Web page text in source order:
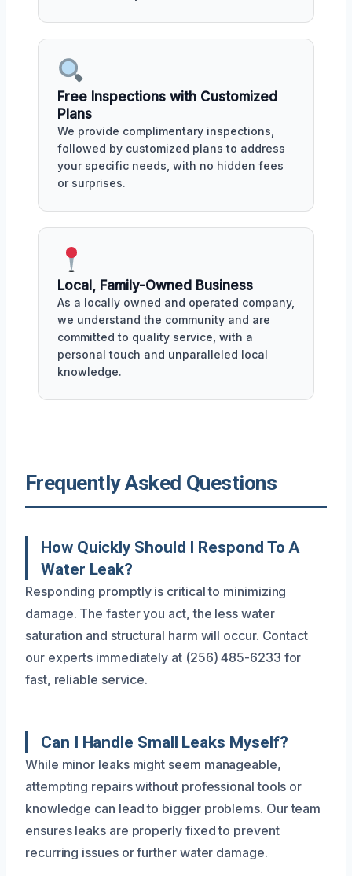
Free Inspections with Customized
Plans
We provide complimentary inspections,
followed by customized plans to address
your specific needs, with no hidden fees
or surprises.
Local, Family-Owned Business
As a locally owned and operated company,
we understand the community and are
committed to quality service, with a
personal touch and unparalleled local
knowledge.
Frequently Asked Questions
How Quickly Should I Respond To A
Water Leak?
Responding promptly is critical to minimizing
damage. The faster you act, the less water
saturation and structural harm will occur. Contact
our experts immediately at (256) 485-6233 for
fast, reliable service.
Can I Handle Small Leaks Myself?
While minor leaks might seem manageable,
attempting repairs without professional tools or
knowledge can lead to bigger problems. Our team
ensures leaks are properly fixed to prevent
recurring issues or further water damage.